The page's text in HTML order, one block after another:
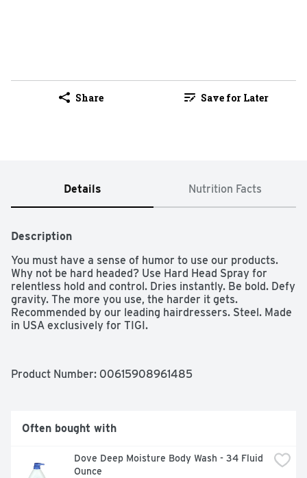
Share Save for Later
Details Nutrition Facts
Description
You must have a sense of humor to use our products.
Why not be hard headed? Use Hard Head Spray for
relentless hold and control. Dries instantly. Be bold. Defy
gravity. The more you use, the harder it gets.
Recommended by our leading hairdressers. Steel. Made
in USA exclusively for TIGI.
Product Number: 00615908961485
Often bought with
Dove Deep Moisture Body Wash - 34 Fluid
Ounce